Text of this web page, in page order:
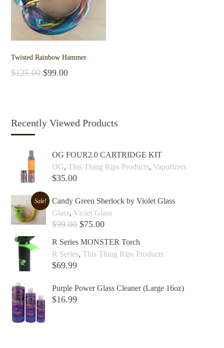
Twisted Rainbow Hammer
$125.00 $99.00
Recently Viewed Products
OG FOUR2.0 CARTRIDGE KIT
OG,This Thing Rips Products,Vaporizers
$35.00
Sale!
Candy Green Sherlock by Violet Glass
Glass,Violet Glass
$99.00 $75.00
R Series MONSTER Torch
R Series,This Thing Rips Products
$69.99
Purple Power Glass Cleaner (Large 16oz)
$16.99